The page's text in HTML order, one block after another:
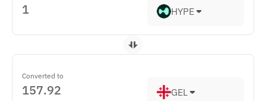
HYPE
Converted to
GEL